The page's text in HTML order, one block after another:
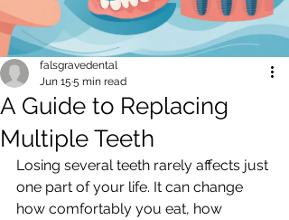
A Guide to Replacing
Multiple Teeth
falsgravedental
Jun 15 5 min read
Losing several teeth rarely affects just
one part of your life. It can change
how comfortably you eat, how